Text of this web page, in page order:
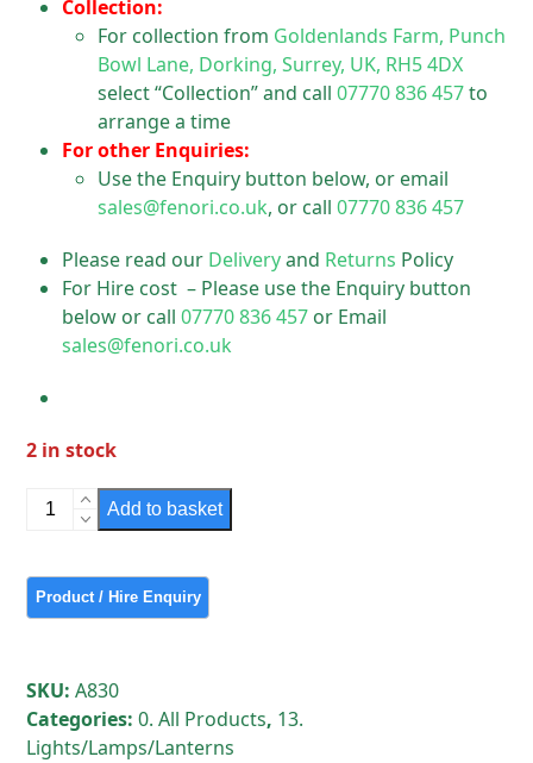
Collection:
For collection from Goldenlands Farm, Punch
Bowl Lane, Dorking, Surrey, UK, RH5 4DX
select “Collection” and call07770 836 457to
arrange a time
For other Enquiries:
Use the Enquiry button below, or email
sales@fenori.co.uk, or call07770 836 457
Please read our Deliveryand Returns Policy
For Hire cost – Please use the Enquiry button
below or call07770 836 457 or Email
sales@fenori.co.uk
2 in stock
Simplex
quantity
Add to basket
SKU:A830
Categories:0. All Products, 13.
Lights/Lamps/Lanterns